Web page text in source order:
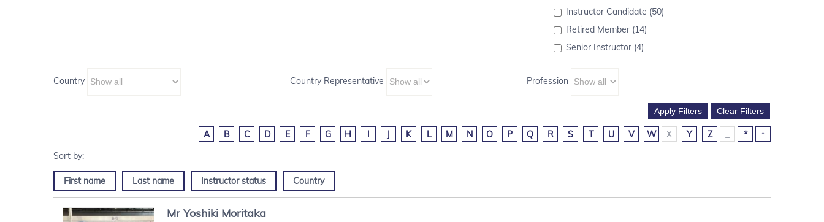
Instructor Candidate (50)
Retired Member (14)
Senior Instructor (4)
Country Country Representative Profession
A B C D E F G H I J K L M N O P Q R S T U V W X Y Z * ↑
First name Last name Instructor status Country
Mr Yoshiki Moritaka